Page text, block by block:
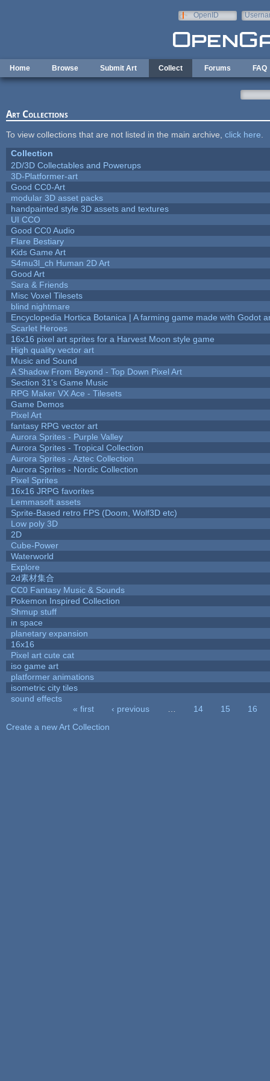
OpenID
Home Browse Submit Art Collect Forums FAQ
Art Collections
To view collections that are not listed in the main archive, click here
Collection
2D/3D Collectables and Powerups
3D-Platformer-art
Good CC0-Art
modular 3D asset packs
handpainted style 3D assets and textures
UI CCO
Good CC0 Audio
Flare Bestiary
Kids Game Art
S4mu3l_ch Human 2D Art
Good Art
Sara & Friends
Misc Voxel Tilesets
blind nightmare
Encyclopedia Hortica Botanica | A farming game made with Godot
Scarlet Heroes
16x16 pixel art sprites for a Harvest Moon style game
High quality vector art
Music and Sound
A Shadow From Beyond - Top Down Pixel Art
Section 31's Game Music
RPG Maker VX Ace - Tilesets
Game Demos
Pixel Art
fantasy RPG vector art
Aurora Sprites - Purple Valley
Aurora Sprites - Tropical Collection
Aurora Sprites - Aztec Collection
Aurora Sprites - Nordic Collection
Pixel Sprites
16x16 JRPG favorites
Lemmasoft assets
Sprite-Based retro FPS (Doom, Wolf3D etc)
Low poly 3D
2D
Cube-Power
Waterworld
Explore
2d素材集合
CC0 Fantasy Music & Sounds
Pokemon Inspired Collection
Shmup stuff
in space
planetary expansion
16x16
Pixel art cute cat
iso game art
platformer animations
isometric city tiles
sound effects
« first ‹ previous 14 15
16
Create a new Art Collection